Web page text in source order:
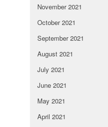
November 2021
October 2021
September 2021
August 2021
July 2021
June 2021
May 2021
April 2021